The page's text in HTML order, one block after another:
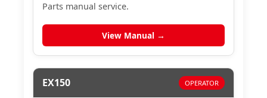
Parts manual service.
View Manual →
EX150 OPERATOR